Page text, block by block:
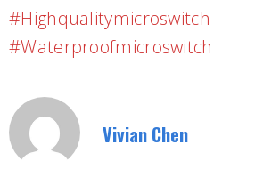
#highqualitymicroswitch
#waterproofmicroswitch
Vivian Chen